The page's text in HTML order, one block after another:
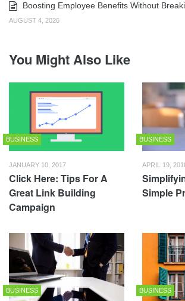
Boosting Employee Benefits Without
AUGUST 4, 2026
You Might Also Like
BUSINESS
JANUARY 10, 2017
Click Here: Tips For A
Great Link Building
Campaign
BUSINESS
APRIL 19,
Simple
BUSINESS BUSINESS